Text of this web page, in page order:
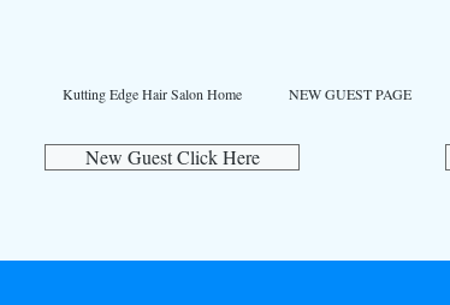
Kutting Edge Hair Salon Home NEW GUEST PAGE
New Guest Click Here